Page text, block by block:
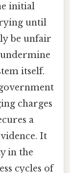
initial
until
be unfair
itself.
charges
a
It
in the
cycles of